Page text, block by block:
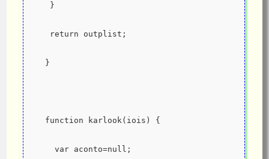
   }
   return outplist;
  }
  function karlook(iois) {
    var aconto=null;